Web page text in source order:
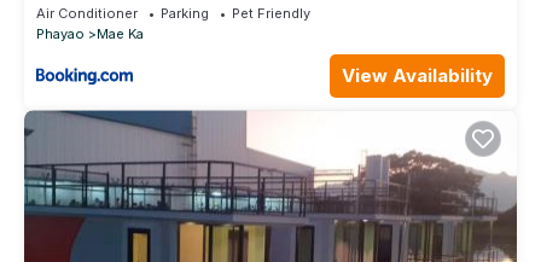
Air Conditioner Parking
Pet Friendly
Phayao
Mae Ka
View Availability